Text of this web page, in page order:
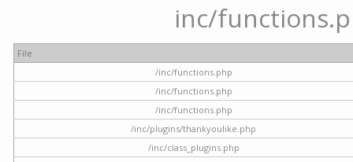
inc/
File
/inc/functions.php
/inc/functions.php
/inc/functions.php
/inc/plugins/thankyoulike.php
/inc/class_plugins.php